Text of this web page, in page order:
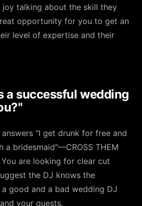
talking about the skill they
opportunity for you to get an
level of expertise and their
a successful wedding
"I get drunk for free and
a bridesmaid"—CROSS THEM
You are looking for clear cut
the DJ knows the
good and a bad wedding DJ
your guests.